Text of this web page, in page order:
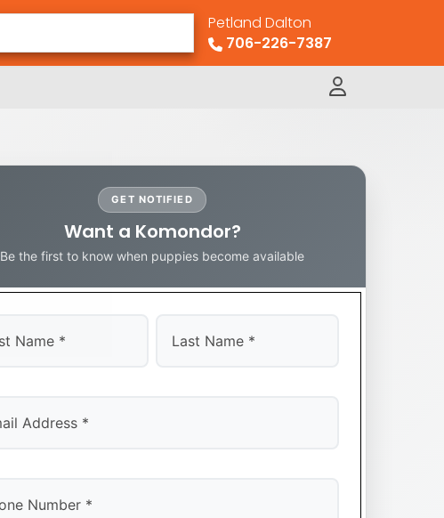
Petland Dalton
706-226-7387
GET NOTIFIED
Want a Komondor?
Be the first to know when puppies become available